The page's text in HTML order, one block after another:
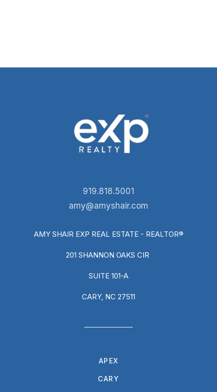
919.818.5001
amy@amyshair.com
AMY SHAIR EXP REAL ESTATE - REALTOR®
201 SHANNON OAKS CIR
SUITE 101-A
CARY, NC 27511
APEX
CARY